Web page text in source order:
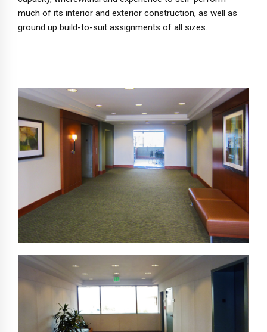
much of its interior and exterior construction, as well as
ground up build-to-suit assignments of all sizes.